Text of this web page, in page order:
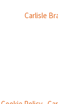
Carlisle